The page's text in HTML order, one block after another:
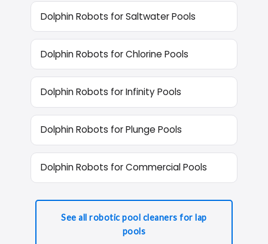
Dolphin Robots for Saltwater Pools
Dolphin Robots for Chlorine Pools
Dolphin Robots for Infinity Pools
Dolphin Robots for Plunge Pools
Dolphin Robots for Commercial Pools
See all robotic pool cleaners for lap
pools